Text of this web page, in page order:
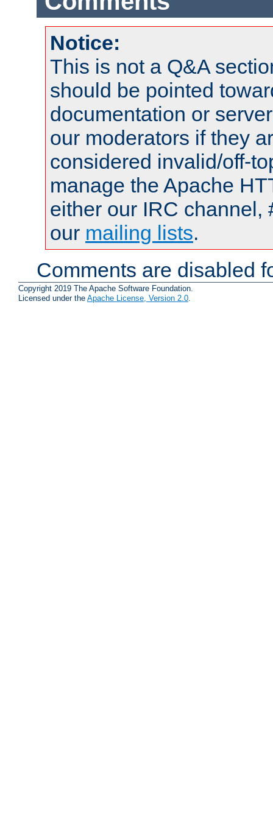
Notice:
This is not a Q&A
should be pointed
documentation or
our moderators if they
considered invalid/off-
manage the Apache
either our IRC channel,
our mailing lists.
Comments are disabled
Copyright 2019 The Apache Software Foundation.
Licensed under the Apache License, Version 2.0.